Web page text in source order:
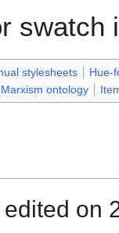
swatch
stylesheets
Hue-
Marxism ontology
on